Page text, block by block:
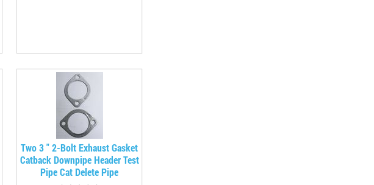
Two 3 " 2-Bolt Exhaust Gasket
Catback Downpipe Header Test
Pipe Cat Delete Pipe